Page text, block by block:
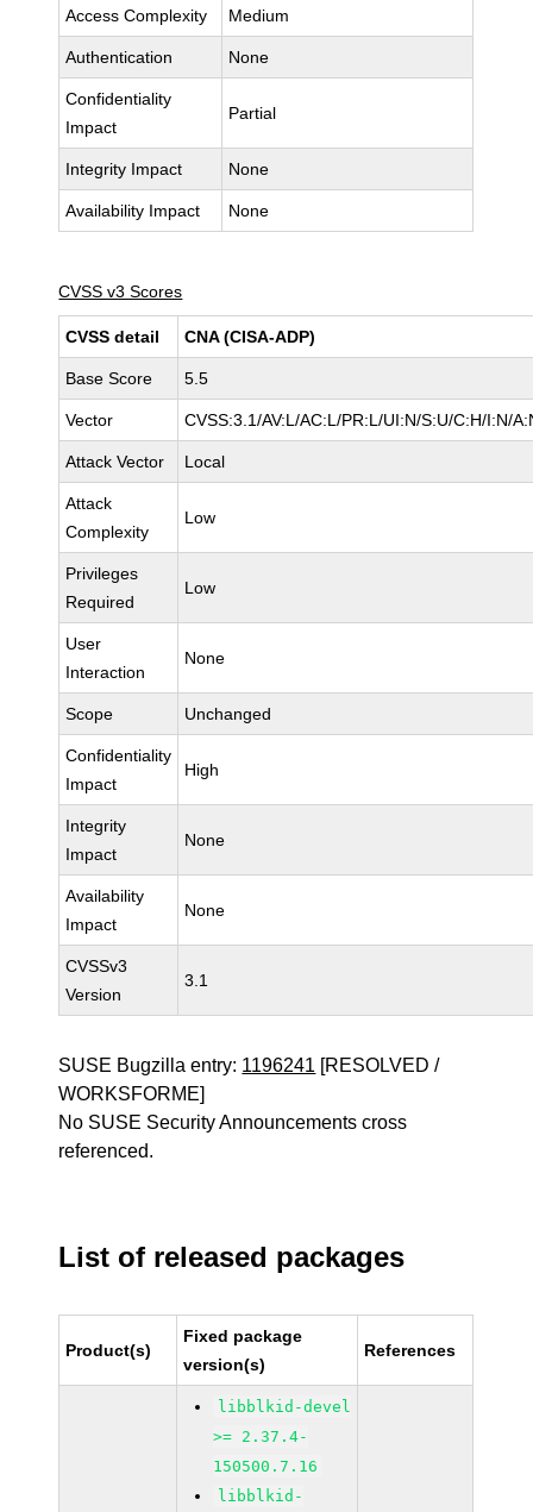
Access Complexity Medium
Authentication None
Confidentiality
Impact
Partial
Integrity Impact None
Availability Impact None
CVSS v3 Scores
CVSS detail CNA (CISA-ADP)
Base Score 5.5
Vector CVSS:3.1/AV:L/AC:L/PR:L/UI:N/S:U/C:H/I:N/
Attack Vector Local
Attack
Complexity
Low
Privileges
Required
Low
User
Interaction
None
Scope Unchanged
Confidentiality
Impact
High
Integrity
Impact
None
Availability
Impact
None
CVSSv3
Version
3.1
SUSE Bugzilla entry: 1196241 [RESOLVED /
WORKSFORME]
No SUSE Security Announcements cross
referenced.
List of released packages
Product(s)
Fixed package
version(s)
References
libblkid-devel
>= 2.37.4-
150500.7.16
libblkid-